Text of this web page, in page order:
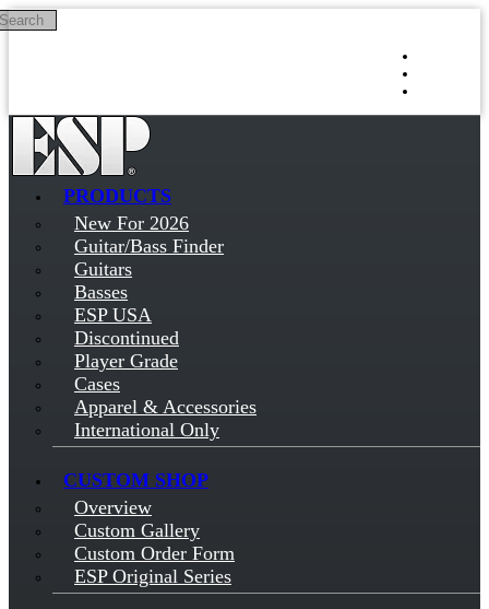
Skip to main content
PRODUCTS
New For 2026
Guitar/Bass Finder
Guitars
Basses
ESP USA
Discontinued
Player Grade
Cases
Apparel & Accessories
International Only
CUSTOM SHOP
Overview
Custom Gallery
Custom Order Form
ESP Original Series